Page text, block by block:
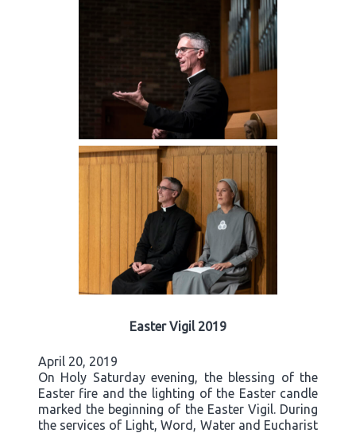
Easter Vigil 2019
April 20, 2019
On Holy Saturday evening, the blessing of the
Easter fire and the lighting of the Easter candle
marked the beginning of the Easter Vigil. During
the services of Light, Word, Water and Eucharist